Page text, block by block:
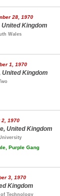
28, 1970
Kingdom
Wales
1, 1970
Kingdom
2, 1970
United Kingdom
Purple Gang
3, 1970
Kingdom
Technology